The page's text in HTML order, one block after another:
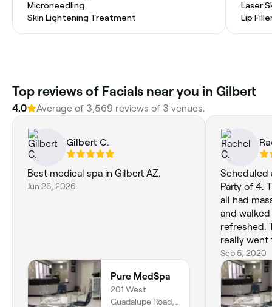
Microneedling
Skin Lightening Treatment
Laser
Lip
‎Top reviews of Facials near you in Gilbert
4.0 Average of ‎3,569‎ reviews of ‎3‎ venues.
Gilbert C.
Best medical spa in Gilbert AZ.
Jun 25, 2026
Pure MedSpa
201 West
Guadalupe Road,
Scheduled
Party of 4.
all had
and
refreshed.
really went
sure our
is. Cassidy whom did my facial is
highly
30s and
Sep 5, 2020